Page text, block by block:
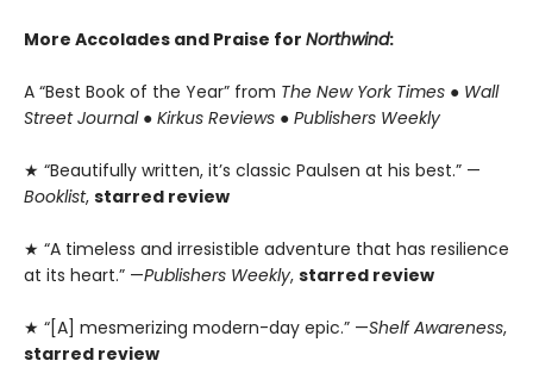
More Accolades and Praise for Northwind:
A “Best Book of the Year” from The New York Times ● Wall
Street Journal ● Kirkus Reviews ● Publishers Weekly
★ “Beautifully written, it’s classic Paulsen at his best.” —
Booklist, starred review
★ “A timeless and irresistible adventure that has resilience
at its heart.” —Publishers Weekly, starred review
★ “[A] mesmerizing modern-day epic.” —Shelf Awareness,
starred review